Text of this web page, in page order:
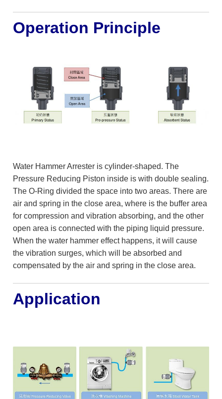
Operation Principle
Water Hammer Arrester is cylinder-shaped. The
Pressure Reducing Piston inside is with double sealing.
The O-Ring divided the space into two areas. There are
air and spring in the close area, where is the buffer area
for compression and vibration absorbing, and the other
open area is connected with the piping liquid pressure.
When the water hammer effect happens, it will cause
the vibration surges, which will be absorbed and
compensated by the air and spring in the close area.
Application